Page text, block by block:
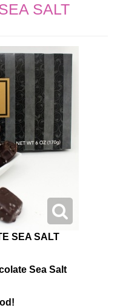
SALT
SEA SALT
Sea Salt